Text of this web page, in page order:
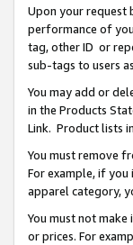
Upon your request
performance of
tag, other ID or
sub-tags to users
You may add or
in the Products
Link. Product lists
You must remove
For example, if
apparel category,
You must not
or prices. For